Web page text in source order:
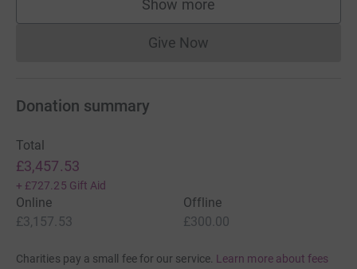
Show more
supporters
Give NowDonations cannot currently
Donation summary
Total
£3,457.53
+ £727.25 Gift Aid
Online
£3,157.53
Offline
£300.00
Charities pay a small fee for our service. Learn more about fees